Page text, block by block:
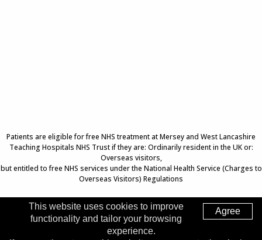
Patients are eligible for free NHS treatment at Mersey and West Lancashire
Teaching Hospitals NHS Trust if they are: Ordinarily resident in the UK or:
Overseas visitors,
but entitled to free NHS services under the National Health Service (Charges to
Overseas Visitors) Regulations
Top of Page
Agree
This website uses cookies to improve
functionality and tailor your browsing
experience.